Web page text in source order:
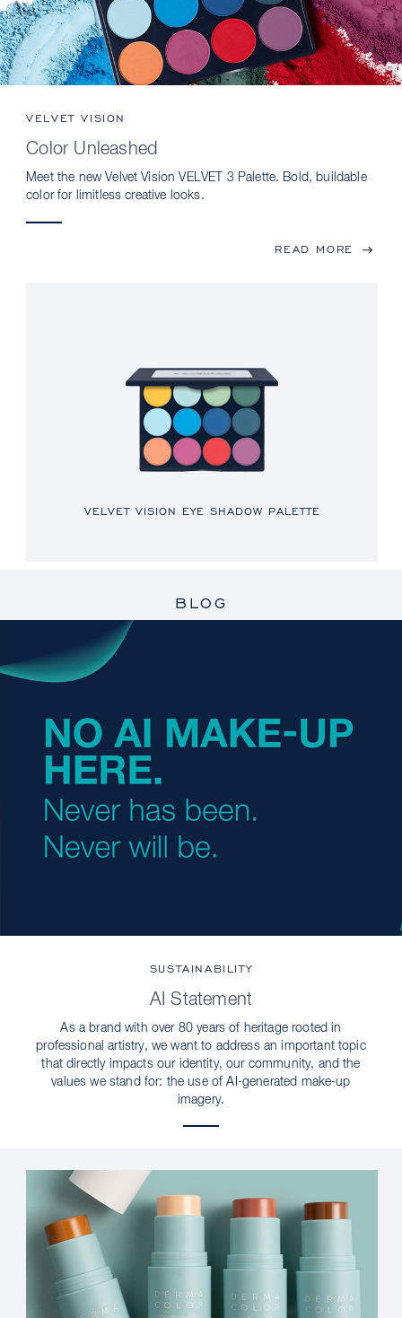
VELVET VISION
Color Unleashed
Meet the new Velvet Vision VELVET 3 Palette. Bold, buildable
color for limitless creative looks.
READ MORE
VELVET VISION EYE SHADOW PALETTE
BLOG
SUSTAINABILITY
AI Statement
As a brand with over 80 years of heritage rooted in
professional artistry, we want to address an important topic
that directly impacts our identity, our community, and the
values we stand for: the use of AI-generated make-up
imagery.